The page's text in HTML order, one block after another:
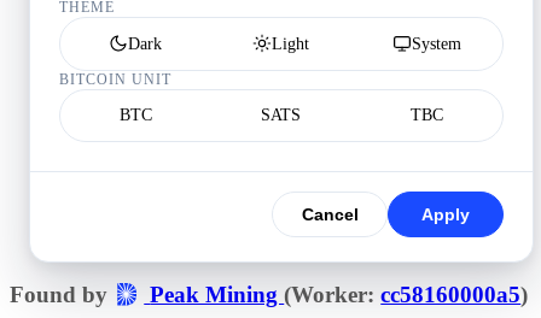
THEME
Dark Light System
BITCOIN UNIT
BTC SATS TBC
Cancel Apply
Found by Peak Mining(Worker:cc58160000a5)